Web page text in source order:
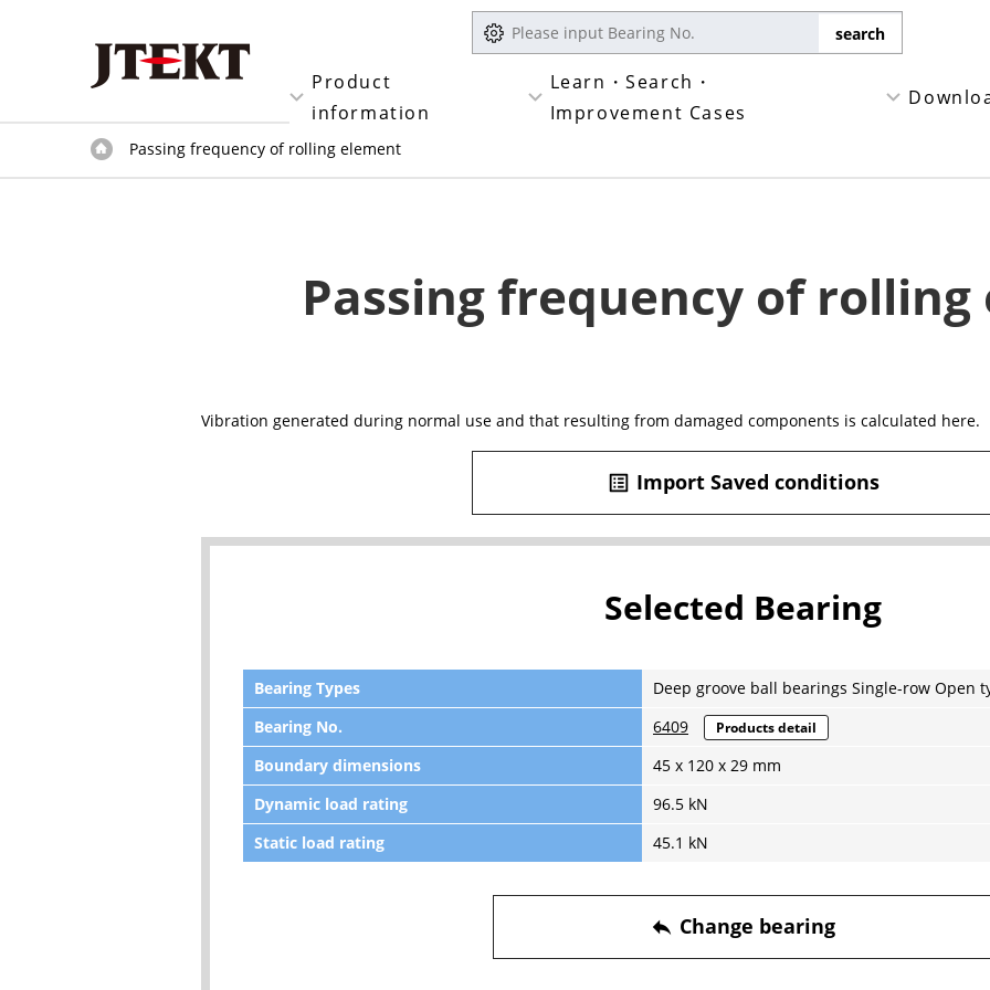
Product
information
Learn・Search・
Improvement Cases
Passing frequency of rolling element
Passing frequency of
Vibration generated during normal use and that resulting from damaged components is calculated here.
list_alt Import Saved conditions
Selected Bearing
Bearing Types
Deep groove ball bearings Single-row Open
Bearing No.
6409 Products detail
Boundary dimensions
45 x 120 x 29 mm
Dynamic load rating
96.5 kN
Static load rating
45.1 kN
reply Change bearing